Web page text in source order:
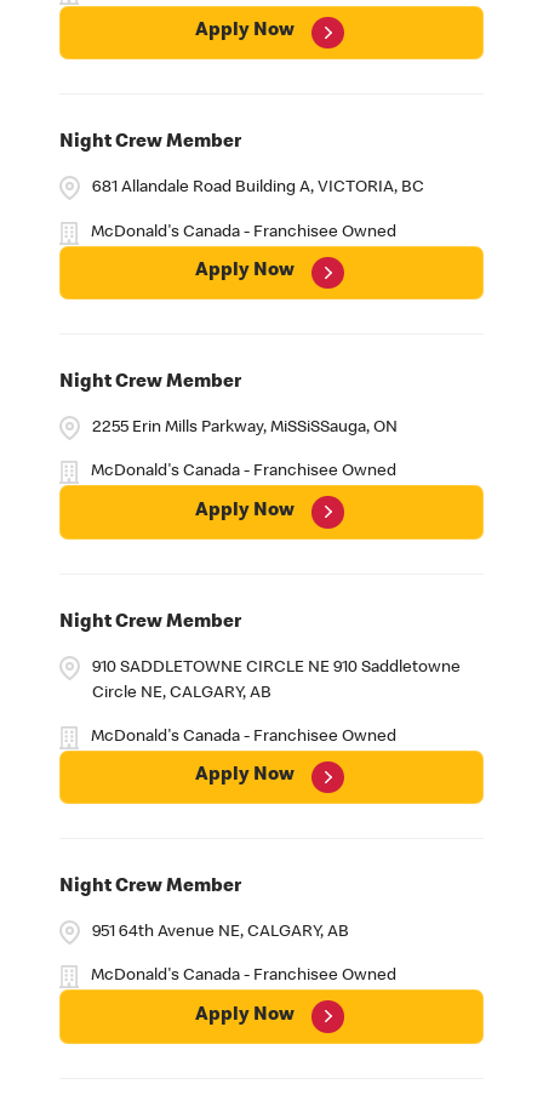
Apply Now
Night Crew Member
681 Allandale Road Building A, VICTORIA, BC
McDonald's Canada - Franchisee Owned
Apply Now
Night Crew Member
2255 Erin Mills Parkway, MiSSiSSauga, ON
McDonald's Canada - Franchisee Owned
Apply Now
Night Crew Member
910 SADDLETOWNE CIRCLE NE 910 Saddletowne
Circle NE, CALGARY, AB
McDonald's Canada - Franchisee Owned
Apply Now
Night Crew Member
951 64th Avenue NE, CALGARY, AB
McDonald's Canada - Franchisee Owned
Apply Now